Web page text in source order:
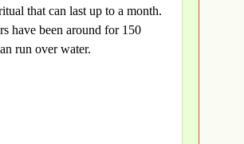
that can last up to a month.
have been around for 150
run over water.